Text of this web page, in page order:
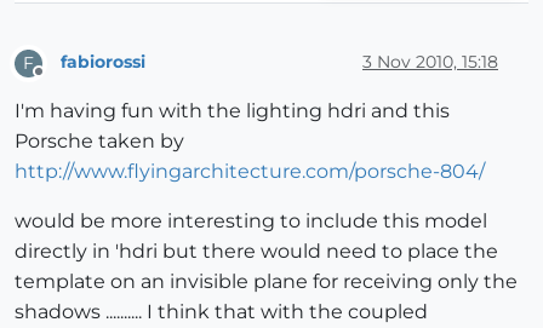
F fabiorossi 3 Nov 2010, 15:18
I'm having fun with the lighting hdri and this
Porsche taken by
http://www.flyingarchitecture.com/porsche-804/
would be more interesting to include this model
directly in 'hdri but there would need to place the
template on an invisible plane for receiving only the
shadows .......... I think that with the coupled